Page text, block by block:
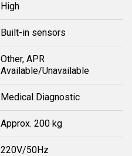
High
Built-in sensors
Other, APR
Available/Unavailable
Medical Diagnostic
Approx. 200 kg
220V/50Hz